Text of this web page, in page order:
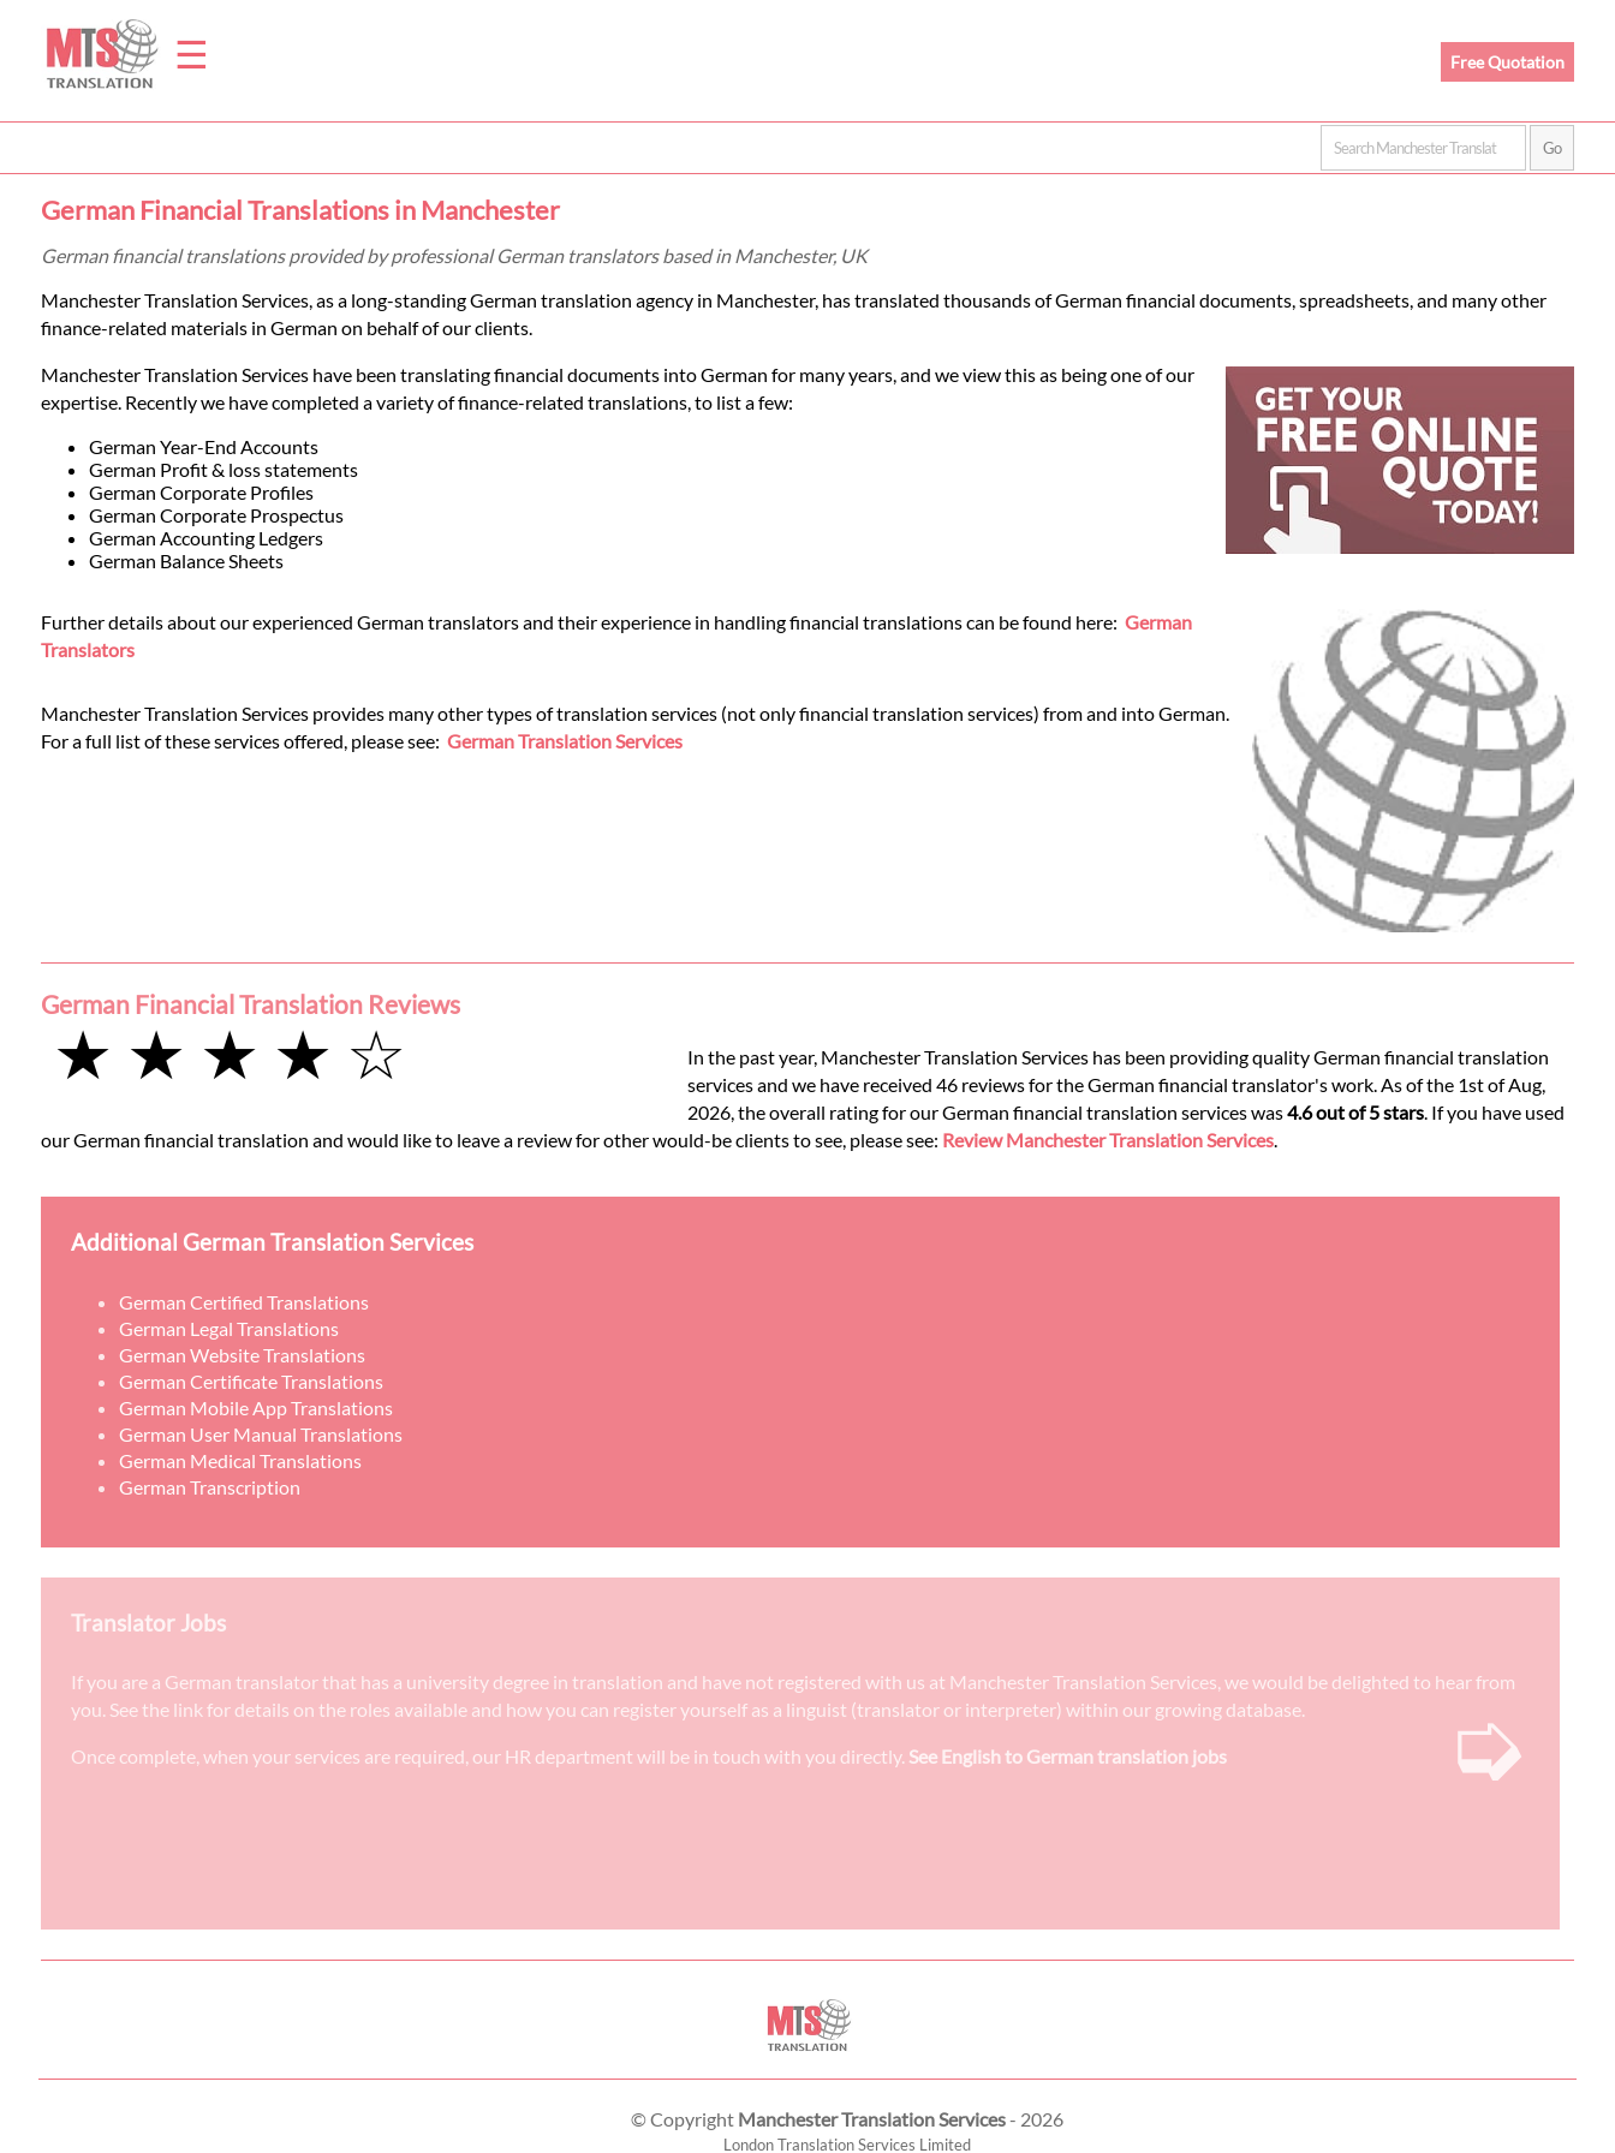
☰
Home
Translation
Prices
Legal
Translation
Languages
Services
Contact
Free Quotation
German Financial Translations in Manchester
German financial translations provided by professional German translators based in Manchester, UK
Manchester Translation Services, as a long-standing German translation agency in Manchester, has translated thousands of German financial documents, spreadsheets, and many other
finance-related materials in German on behalf of our clients.
Manchester Translation Services have been translating financial documents into German for many years, and we view this as being one of our
expertise. Recently we have completed a variety of finance-related translations, to list a few:
German Year-End Accounts
German Profit & loss statements
German Corporate Profiles
German Corporate Prospectus
German Accounting Ledgers
German Balance Sheets
Further details about our experienced German translators and their experience in handling financial translations can be found here: German
Translators
Manchester Translation Services provides many other types of translation services (not only financial translation services) from and into German.
For a full list of these services offered, please see: German Translation Services
German Financial Translation Reviews
★ ★ ★ ★ ☆
In the past year, Manchester Translation Services has been providing quality German financial translation
services and we have received 46 reviews for the German financial translator's work. As of the 1st of Aug,
2026, the overall rating for our German financial translation services was4.6 out of 5 stars. If you have used
our German financial translation and would like to leave a review for other would-be clients to see, please see: Review Manchester Translation Services.
Additional German Translation Services
German Certified Translations
German Legal Translations
German Website Translations
German Certificate Translations
German Mobile App Translations
German User Manual Translations
German Medical Translations
German Transcription
Translator Jobs
If you are a German translator that has a university degree in translation and have not registered with us at Manchester Translation Services, we would be delighted to hear from
you. See the link for details on the roles available and how you can register yourself as a linguist (translator or interpreter) within our growing database.
Once complete, when your services are required, our HR department will be in touch with you directly. See English to German translation jobs ➭
© Copyright Manchester Translation Services- 2026
London Translation Services Limited